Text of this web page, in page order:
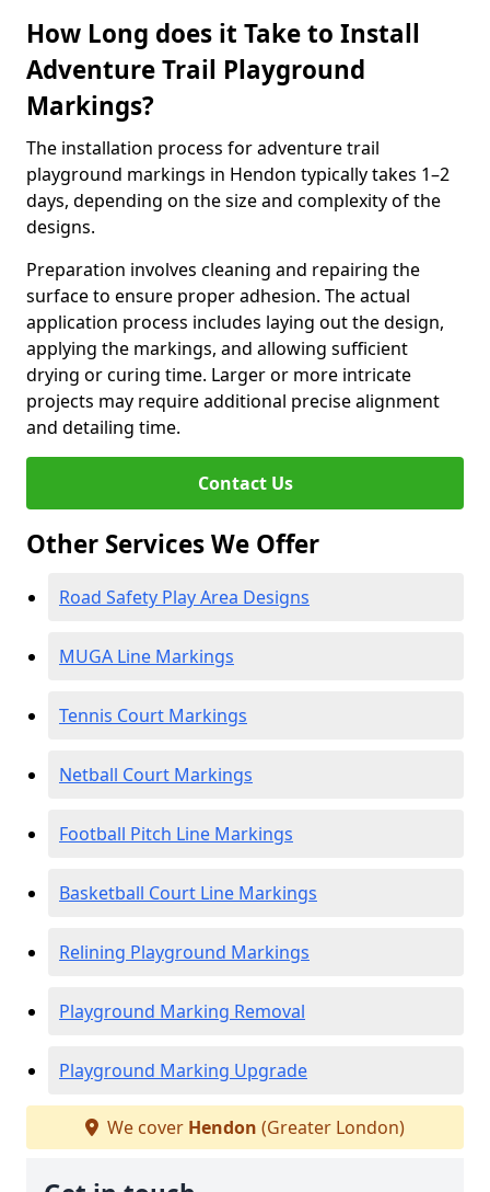
How Long does it Take to Install
Adventure Trail Playground
Markings?
The installation process for adventure trail
playground markings in Hendon typically takes 1–2
days, depending on the size and complexity of the
designs.
Preparation involves cleaning and repairing the
surface to ensure proper adhesion. The actual
application process includes laying out the design,
applying the markings, and allowing sufficient
drying or curing time. Larger or more intricate
projects may require additional precise alignment
and detailing time.
Contact Us
Other Services We Offer
Road Safety Play Area Designs
MUGA Line Markings
Tennis Court Markings
Netball Court Markings
Football Pitch Line Markings
Basketball Court Line Markings
Relining Playground Markings
Playground Marking Removal
Playground Marking Upgrade
We cover Hendon (Greater London)